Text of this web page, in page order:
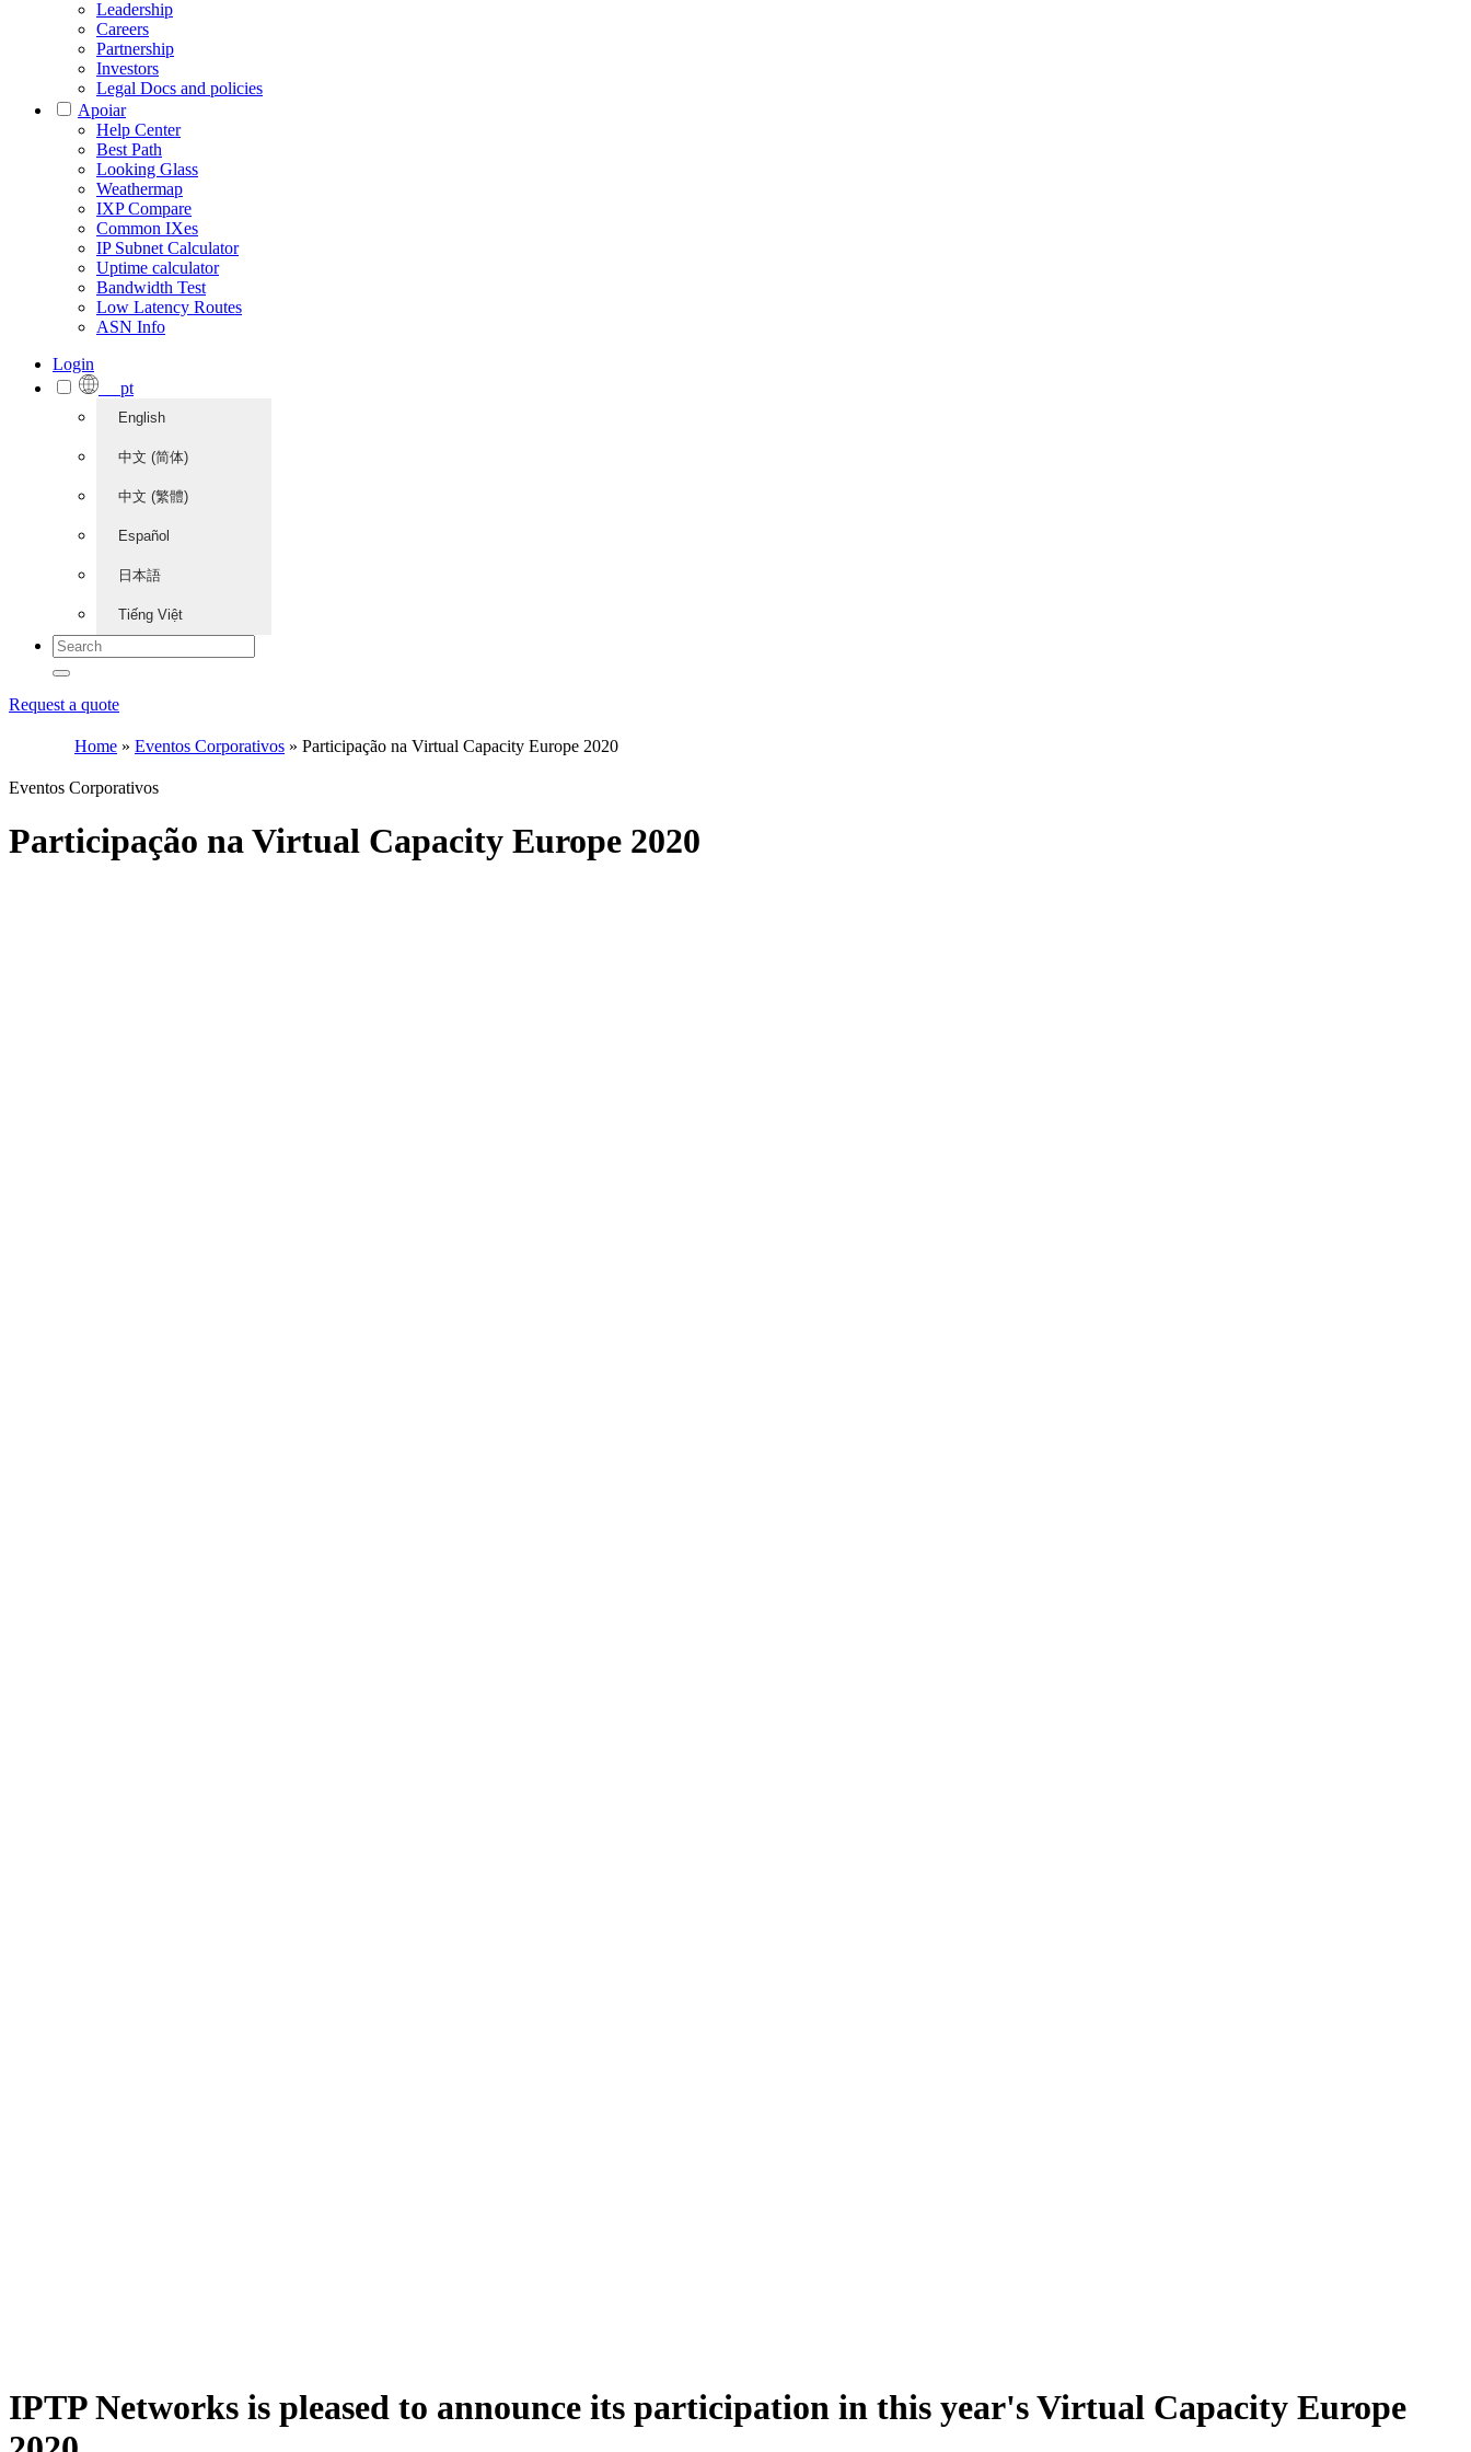
Leadership
Careers
Partnership
Investors
Legal Docs and policies
Apoiar
Help Center
Best Path
Looking Glass
Weathermap
IXP Compare
Common IXes
IP Subnet Calculator
Uptime calculator
Bandwidth Test
Low Latency Routes
ASN Info
Login
pt
English
中文 (简体)
中文 (繁體)
Español
日本語
Tiếng Việt
Request a quote
Home » Eventos Corporativos » Participação na Virtual Capacity Europe 2020
Eventos Corporativos
Participação na Virtual Capacity Europe 2020
IPTP Networks is pleased to announce its participation in this year's Virtual Capacity Europe